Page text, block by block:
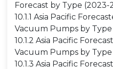
Forecast by Type (2023-
10.1.1 Asia Pacific
Vacuum Pumps by
10.1.2 Asia Pacific
Vacuum Pumps by
10.1.3 Asia Pacific